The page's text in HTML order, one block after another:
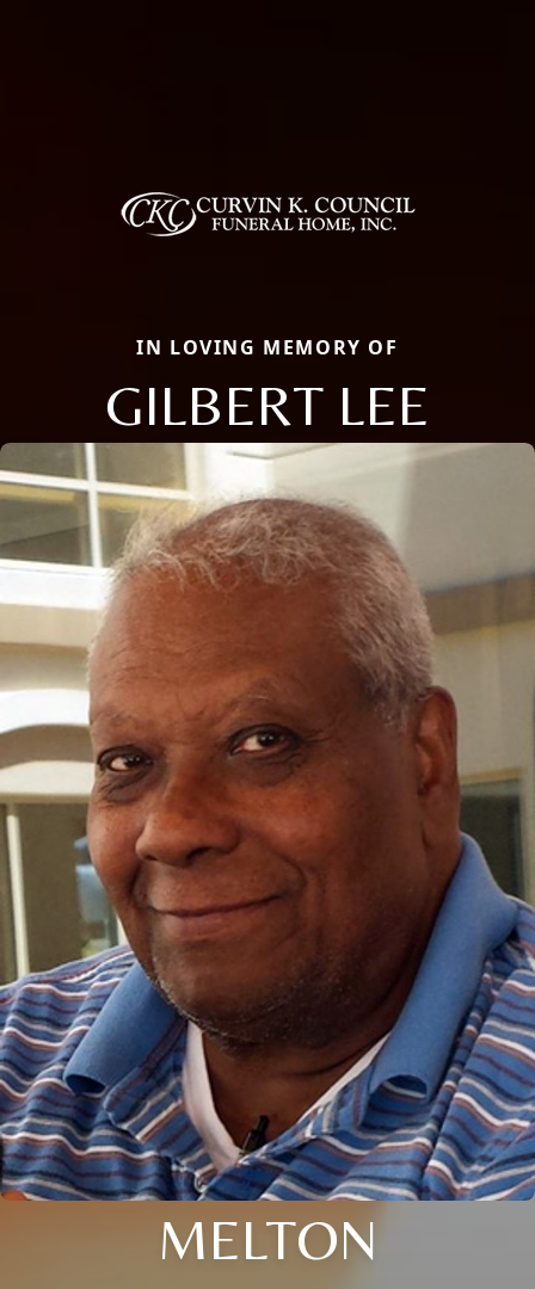
IN LOVING MEMORY OF
GILBERT LEE
MELTON